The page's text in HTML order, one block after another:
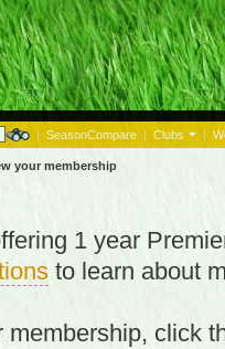
| SeasonCompare | Clubs |
your membership
1 year
to learn about
membership, click